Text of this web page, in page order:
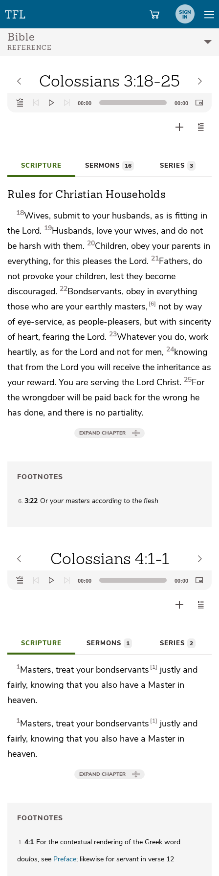
SIGN
IN
Bible
REFERENCE
Colossians 3:18-25
Audio
Player
00:00 00:00
SCRIPTURE SERMONS 16 SERIES 3
Rules for Christian Households
18Wives, submit to your husbands, as is fitting in
the Lord. 19Husbands, love your wives, and do not
be harsh with them. 20Children, obey your parents in
everything, for this pleases the Lord. 21Fathers, do
not provoke your children, lest they become
discouraged. 22Bondservants, obey in everything
those who are your earthly masters, 6
not by way
of eye-service, as people-pleasers, but with sincerity
of heart, fearing the Lord. 23Whatever you do, work
heartily, as for the Lord and not for men, 24knowing
that from the Lord you will receive the inheritance as
your reward. You are serving the Lord Christ. 25For
the wrongdoer will be paid back for the wrong he
has done, and there is no partiality.
EXPAND CHAPTER
FOOTNOTES
6 3:22 Or yourmasters according to the flesh
Colossians 4:1-1
Audio
Player
00:00 00:00
SCRIPTURE SERMONS 1 SERIES 2
1Masters, treat your bondservants 1
justly and
fairly, knowing that you also have a Master in
heaven.
1Masters, treat your bondservants 1
justly and
fairly, knowing that you also have a Master in
heaven.
EXPAND CHAPTER
FOOTNOTES
1 4:1 For the contextual rendering of the Greek word
doulos, see Preface; likewise for servant in verse 12